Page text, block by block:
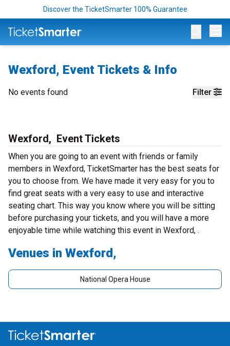
Discover the TicketSmarter 100% Guarantee
Wexford, Event Tickets & Info
Filter
No events found
Wexford, Event Tickets
When you are going to an event with friends or family
members in Wexford, TicketSmarter has the best seats for
you to choose from. We have made it very easy for you to
find great seats with a very easy to use and interactive
seating chart. This way you know where you will be sitting
before purchasing your tickets, and you will have a more
enjoyable time while watching this event in Wexford, .
Venues in Wexford,
National Opera House